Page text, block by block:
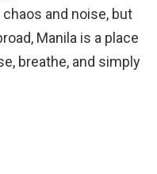
and noise, but
Manila is a place
breathe, and simply